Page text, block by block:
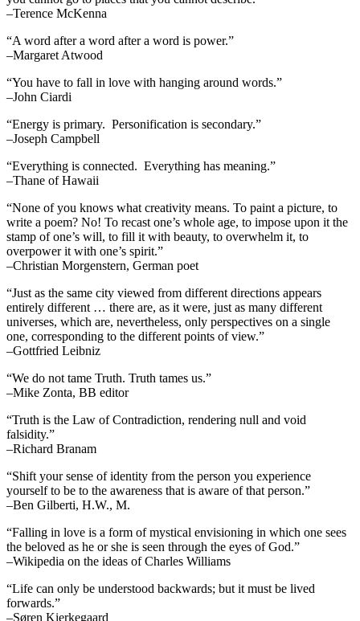
–Terence McKenna
“A word after a word after a word is power.”
–Margaret Atwood
“You have to fall in love with hanging around words.”
–John Ciardi
“Energy is primary. Personification is secondary.”
–Joseph Campbell
“Everything is connected. Everything has meaning.”
–Thane of Hawaii
“None of you knows what creativity means. To paint a picture, to
write a poem? No! To recast one’s whole age, to impose upon it the
stamp of one’s will, to fill it with beauty, to overwhelm it, to
overpower it with one’s spirit.”
–Christian Morgenstern, German poet
“Just as the same city viewed from different directions appears
entirely different … there are, as it were, just as many different
universes, which are, nevertheless, only perspectives on a single
one, corresponding to the different points of view.”
–Gottfried Leibniz
“We do not tame Truth. Truth tames us.”
–Mike Zonta, BB editor
“Truth is the Law of Contradiction, rendering null and void
falsidity.”
–Richard Branam
“Shift your sense of identity from the person you experience
yourself to be to the awareness that is aware of that person.”
–Ben Gilberti, H.W., M.
“Falling in love is a form of mystical envisioning in which one sees
the beloved as he or she is seen through the eyes of God.”
–Wikipedia on the ideas of Charles Williams
“Life can only be understood backwards; but it must be lived
forwards.”
–Søren Kierkegaard